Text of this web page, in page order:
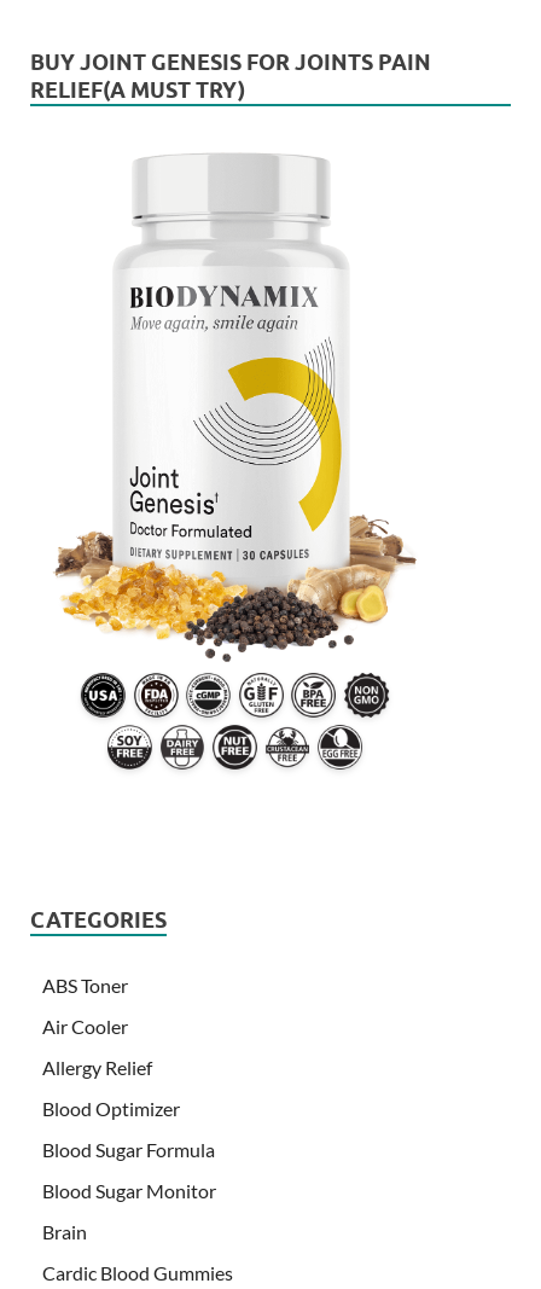
BUY JOINT GENESIS FOR JOINTS PAIN
RELIEF(A MUST TRY)
CATEGORIES
ABS Toner
Air Cooler
Allergy Relief
Blood Optimizer
Blood Sugar Formula
Blood Sugar Monitor
Brain
Cardic Blood Gummies